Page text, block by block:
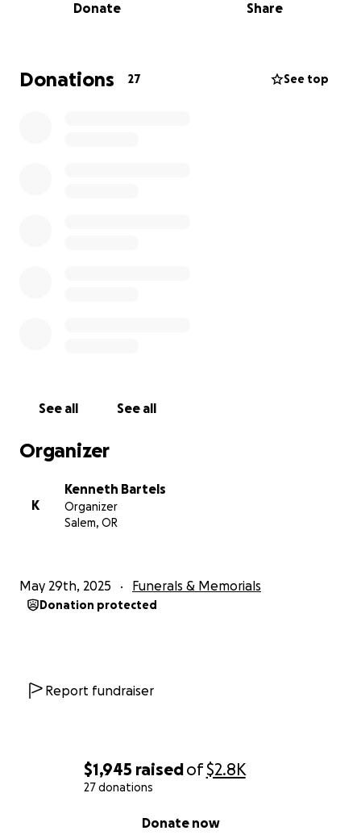
$1,945 raisedof$2.8K
27 donations
Donate now
Donate Share
Donations 27 See top
See all See all
Organizer
K
Kenneth Bartels
Organizer
Salem, OR
May 29th, 2025 Funerals & Memorials
Donation protected
Report fundraiser